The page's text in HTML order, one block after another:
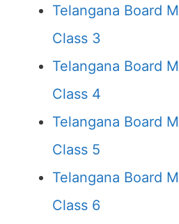
Telangana Board
Class 3
Telangana Board
Class 4
Telangana Board
Class 5
Telangana Board
Class 6